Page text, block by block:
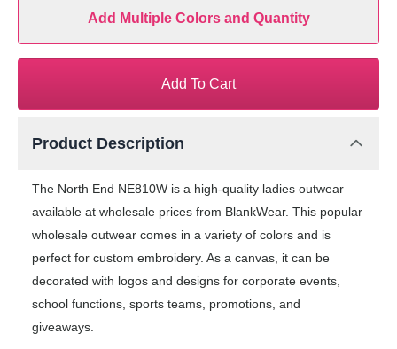
Add Multiple Colors and Quantity
Add To Cart
Product Description
The North End NE810W is a high-quality ladies outwear
available at wholesale prices from BlankWear. This popular
wholesale outwear comes in a variety of colors and is
perfect for custom embroidery. As a canvas, it can be
decorated with logos and designs for corporate events,
school functions, sports teams, promotions, and
giveaways.